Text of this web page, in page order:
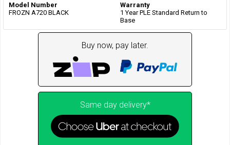
Model Number
FROZN A720 BLACK
Warranty
1 Year PLE Standard Return to
Base
Buy now, pay later.
Same day delivery*